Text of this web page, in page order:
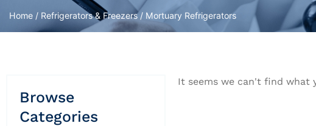
Home / Refrigerators & Freezers/ Mortuary Refrigerators
Browse
Categories
It seems we can't find what